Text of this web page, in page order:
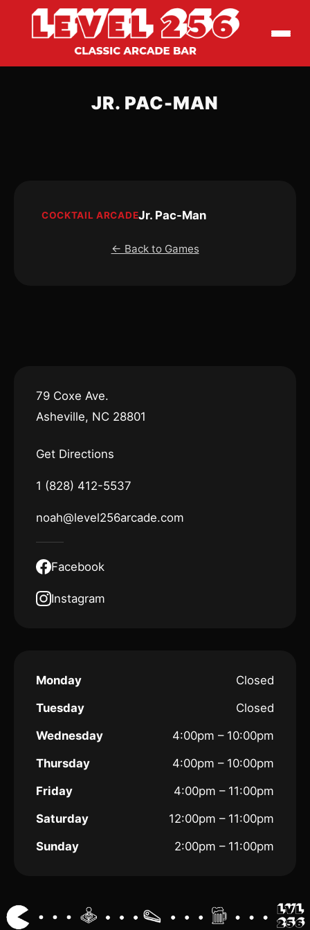
JR. PAC-MAN
COCKTAIL ARCADEJr. Pac-Man
← Back to Games
79 Coxe Ave.
Asheville, NC 28801
Get Directions
1 (828) 412-5537
noah@level256arcade.com
Facebook
Instagram
Monday
Closed
Tuesday
Closed
Wednesday
4:00pm – 10:00pm
Thursday
4:00pm – 10:00pm
Friday
4:00pm – 11:00pm
Saturday
12:00pm – 11:00pm
Sunday
2:00pm – 11:00pm